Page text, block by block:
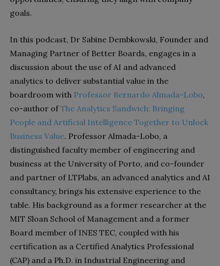
goals.
In this podcast, Dr Sabine Dembkowski, Founder and
Managing Partner of Better Boards, engages in a
discussion about the use of AI and advanced
analytics to deliver substantial value in the
boardroom with Professor Bernardo Almada-Lobo,
co-author ofThe Analytics Sandwich: Bringing
People and Artificial Intelligence Together to Unlock
Business Value. Professor Almada-Lobo, a
distinguished faculty member of engineering and
business at the University of Porto, and co-founder
and partner of LTPlabs, an advanced analytics and AI
consultancy, brings his extensive experience to the
table. His background as a former researcher at the
MIT Sloan School of Management and a former
Board member of INES TEC, coupled with his
certification as a Certified Analytics Professional
(CAP) and a Ph.D. in Industrial Engineering and